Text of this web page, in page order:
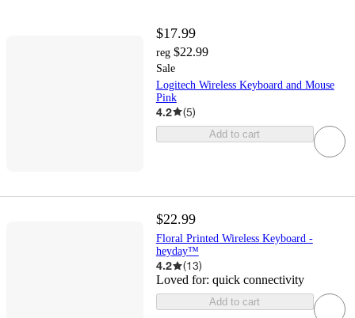
$17.99
reg $22.99
Sale
Logitech Wireless Keyboard and Mouse
Pink
4.2 (5)
Add to cart
$22.99
Floral Printed Wireless Keyboard -
heyday™
4.2 (13)
Loved for: quick connectivity
Add to cart